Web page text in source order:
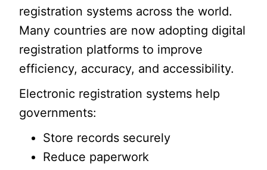
registration systems across the world.
Many countries are now adopting digital
registration platforms to improve
efficiency, accuracy, and accessibility.
Electronic registration systems help
governments:
Store records securely
Reduce paperwork